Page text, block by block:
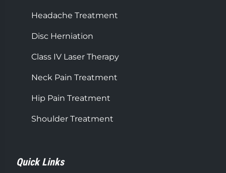
Headache Treatment
Disc Herniation
Class IV Laser Therapy
Neck Pain Treatment
Hip Pain Treatment
Shoulder Treatment
Quick Links